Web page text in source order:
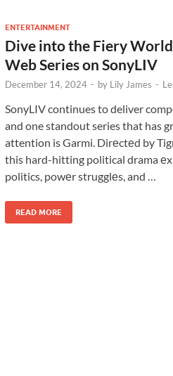
ENTERTAINMENT
Dive into the Fiery
Web Series on SonyLIV
December 14, 2024 - by Lily James -
SonyLIV continues to deliver
and one standout series that has
attention is Garmi. Dirеctеd by
this hard-hitting political drama
politics, powеr strugglеs, and …
READ MORE